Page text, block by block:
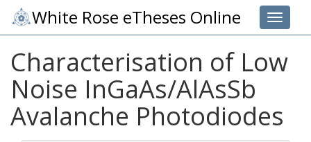
Toggle
White Rose eTheses Online
Characterisation of Low
Noise InGaAs/AlAsSb
Avalanche Photodiodes